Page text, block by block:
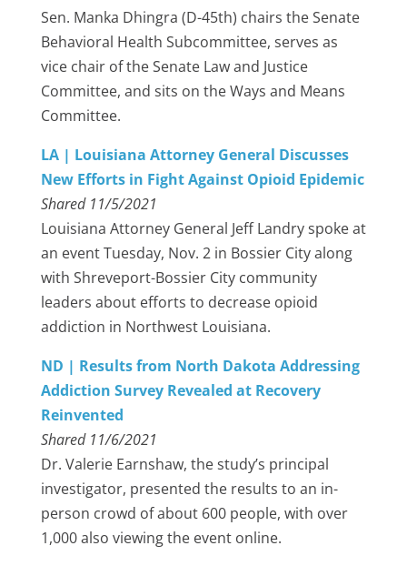
Sen. Manka Dhingra (D-45th) chairs the Senate
Behavioral Health Subcommittee, serves as
vice chair of the Senate Law and Justice
Committee, and sits on the Ways and Means
Committee.
LA | Louisiana Attorney General Discusses
New Efforts in Fight Against Opioid Epidemic
Shared 11/5/2021
Louisiana Attorney General Jeff Landry spoke at
an event Tuesday, Nov. 2 in Bossier City along
with Shreveport-Bossier City community
leaders about efforts to decrease opioid
addiction in Northwest Louisiana.
ND | Results from North Dakota Addressing
Addiction Survey Revealed at Recovery
Reinvented
Shared 11/6/2021
Dr. Valerie Earnshaw, the study’s principal
investigator, presented the results to an in-
person crowd of about 600 people, with over
1,000 also viewing the event online.